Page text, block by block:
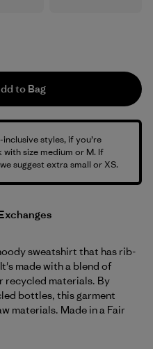
to Bag
styles, if you’re
with size medium or M. If
suggest extra small or XS.
sweatshirt that has rib-
made with a blend of
recycled materials. By
bottles, this garment
materials. Made in a Fair